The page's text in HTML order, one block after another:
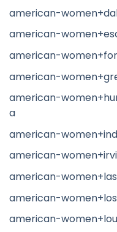
american-
american-
american-
american-
american-
a
american-
american-
american-
american-
american-